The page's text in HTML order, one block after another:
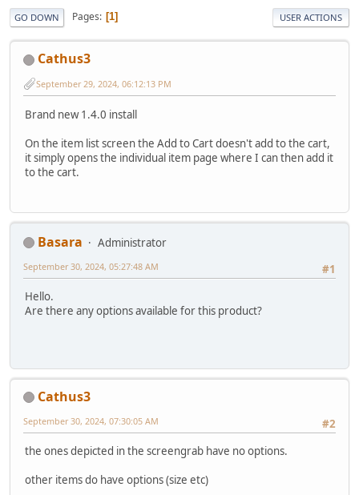
GO DOWN Pages 1 USER ACTIONS
Cathus3
September 29, 2024, 06:12:13 PM
Brand new 1.4.0 install
On the item list screen the Add to Cart doesn't add to the cart,
it simply opens the individual item page where I can then add it
to the cart.
Basara
Administrator
#1
September 30, 2024, 05:27:48 AM
Hello.
Are there any options available for this product?
Cathus3
#2
September 30, 2024, 07:30:05 AM
the ones depicted in the screengrab have no options.
other items do have options (size etc)